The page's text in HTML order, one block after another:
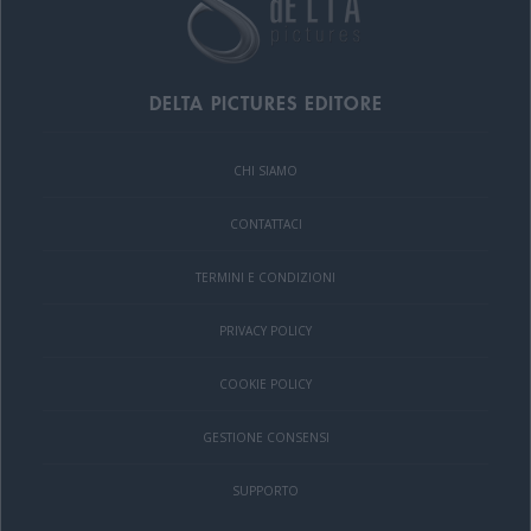
DELTA PICTURES EDITORE
CHI SIAMO
CONTATTACI
TERMINI E CONDIZIONI
PRIVACY POLICY
COOKIE POLICY
GESTIONE CONSENSI
SUPPORTO